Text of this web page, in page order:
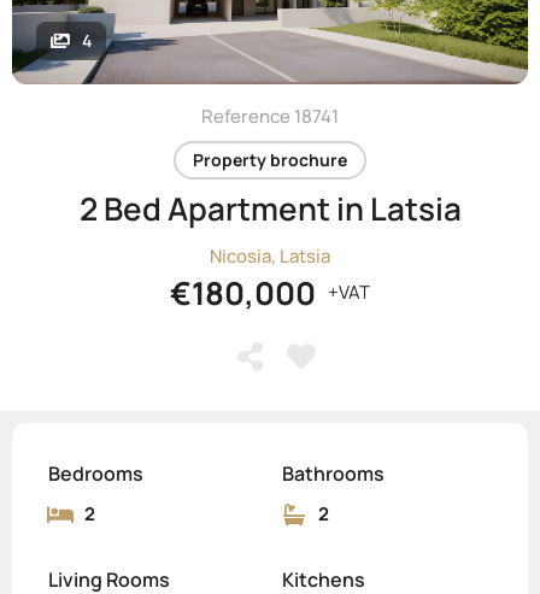
4
Reference 18741
Property brochure
2 Bed Apartment in Latsia
Nicosia, Latsia
€180,000 +VAT
Bedrooms
2
Bathrooms
2
Living Rooms Kitchens